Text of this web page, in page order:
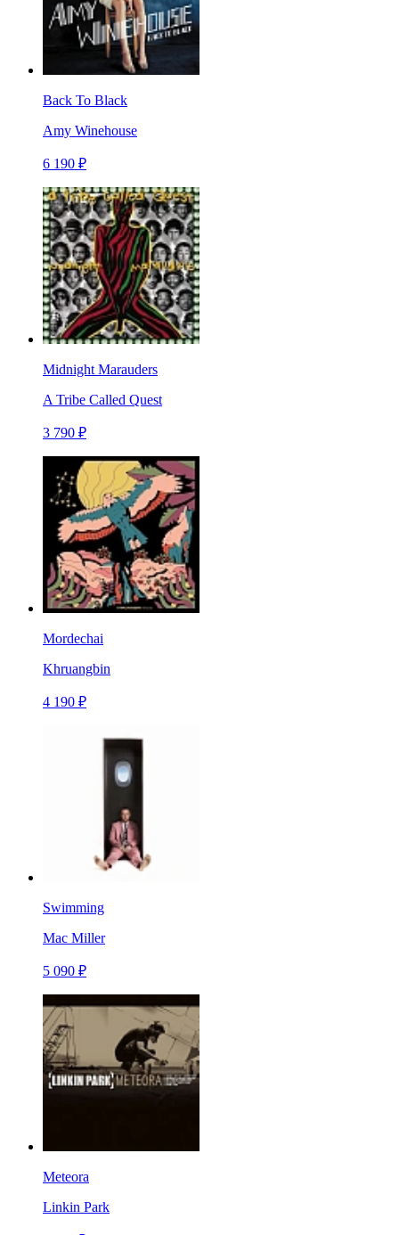
Back To Black
Amy Winehouse
6 190 ₽
Midnight Marauders
A Tribe Called Quest
3 790 ₽
Mordechai
Khruangbin
4 190 ₽
Swimming
Mac Miller
5 090 ₽
Meteora
Linkin Park